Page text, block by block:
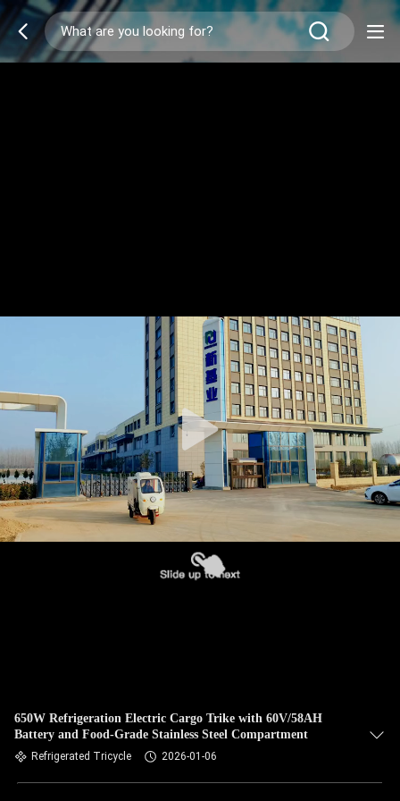
650W Refrigeration Electric Cargo Trike with 60V/58AH
Battery and Food-Grade Stainless Steel Compartment
Refrigerated Tricycle 2026-01-06